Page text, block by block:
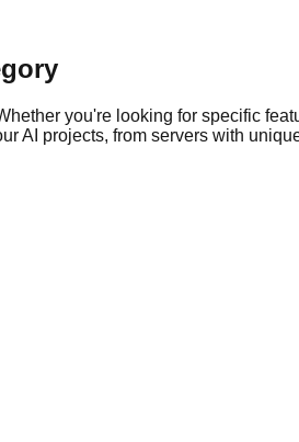
you're looking for specific
AI projects, from servers with